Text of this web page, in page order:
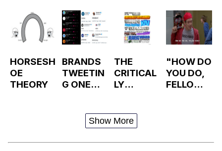
HORSESH
OE
THEORY
BRANDS
TWEETIN
G ONE
THE
CRITICAL
LY
MMORPG
"HOW DO
YOU DO,
FELLOW
Show More